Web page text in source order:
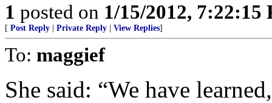
1 posted on 1/15/2012, 7:22:15
[ Post Reply Private Reply View Replies]
To: maggief
She said: “We have